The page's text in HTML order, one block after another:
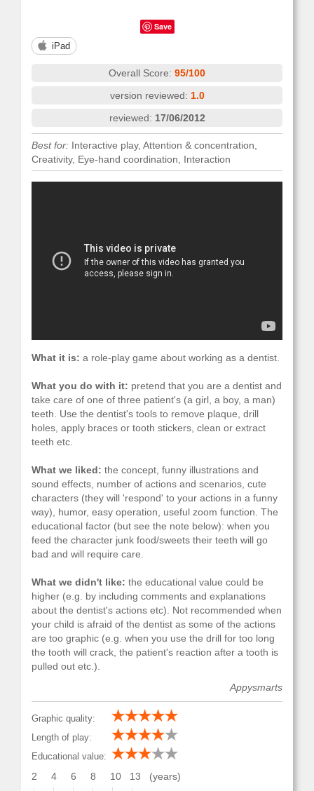
Save
iPad
Overall Score: 95/100
version reviewed: 1.0
reviewed: 17/06/2012
Best for: Interactive play, Attention & concentration,
Creativity, Eye-hand coordination, Interaction
What it is: a role-play game about working as a dentist.
What you do with it: pretend that you are a dentist and
take care of one of three patient's (a girl, a boy, a man)
teeth. Use the dentist's tools to remove plaque, drill
holes, apply braces or tooth stickers, clean or extract
teeth etc.
What we liked: the concept, funny illustrations and
sound effects, number of actions and scenarios, cute
characters (they will 'respond' to your actions in a funny
way), humor, easy operation, useful zoom function. The
educational factor (but see the note below): when you
feed the character junk food/sweets their teeth will go
bad and will require care.
What we didn't like: the educational value could be
higher (e.g. by including comments and explanations
about the dentist's actions etc). Not recommended when
your child is afraid of the dentist as some of the actions
are too graphic (e.g. when you use the drill for too long
the tooth will crack, the patient's reaction after a tooth is
pulled out etc.).
Appysmarts
Graphic quality:
Length of play:
Educational value:
2 4 6 8 10 13 (years)